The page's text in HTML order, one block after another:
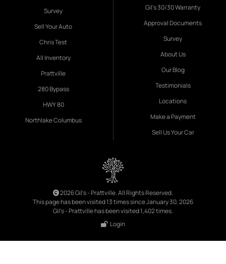
Survey
Sell Your Auto
Chris Test
All Inventory
Prattville
280 Bypass
HWY 80
Northlake Columbus
Gil's 30/30 Warranty
Approval Documents
Survey
About Us
Our Blog
Testimonials
Locations
Make a Payment
Sell Us Your Car
2026 Gil's - Prattville. All Rights Reserved.
This page has been visited 13 times since January 30, 2026
Gil's - Prattville has been visited 1,402 times.
Login